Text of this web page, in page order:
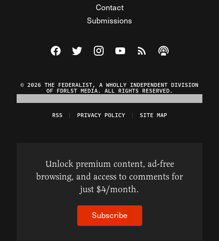
Contact
Submissions
Visit The Federalist on Facebook
Visit The Federalist on Twitter
Visit The Federalist on Instagram
Watch The Federalist on
View The Federalist
Listen to The
© 2026 THE FEDERALIST, A WHOLLY INDEPENDENT DIVISION
OF FDRLST MEDIA. ALL RIGHTS RESERVED.
RSS PRIVACY POLICY SITE MAP
Unlock premium content, ad-free
browsing, and access to comments for
just $4/month.
Subscribe